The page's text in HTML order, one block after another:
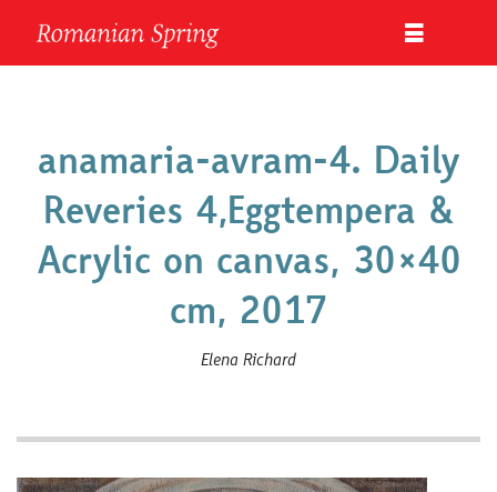
anamaria-avram-4. Daily
Reveries 4,Eggtempera &
Acrylic on canvas, 30×40
cm, 2017
Elena Richard